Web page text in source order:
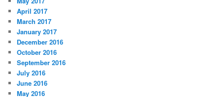
April 2017
March 2017
January 2017
December 2016
October 2016
September 2016
July 2016
June 2016
May 2016